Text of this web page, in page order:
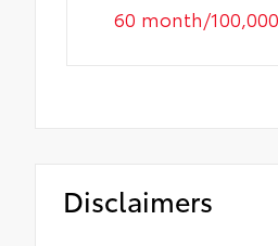
60 month/
Disclaimers